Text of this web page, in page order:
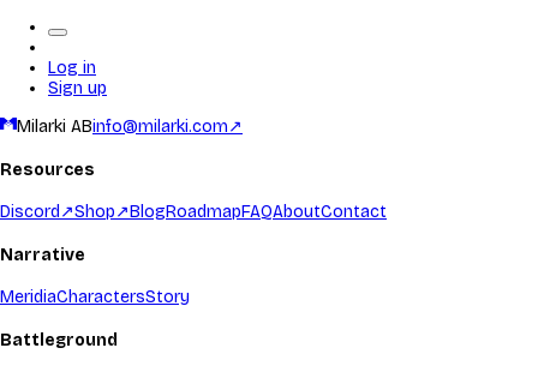
Log in
Sign up
Milarki ABinfo@milarki.com↗
Resources
Discord ↗Shop↗BlogRoadmapFAQAboutContact
Narrative
MeridiaCharactersStory
Battleground